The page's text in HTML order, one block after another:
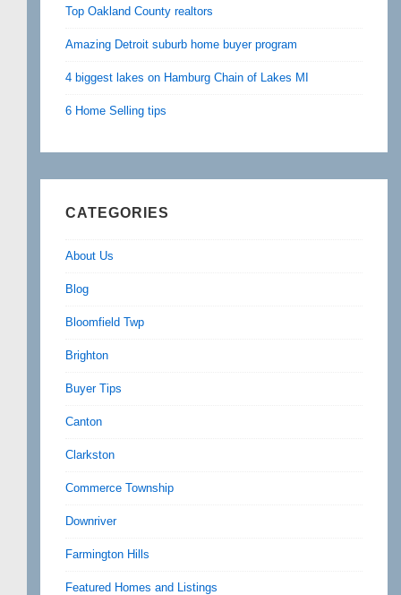
Top Oakland County realtors
Amazing Detroit suburb home buyer program
4 biggest lakes on Hamburg Chain of Lakes MI
6 Home Selling tips
CATEGORIES
About Us
Blog
Bloomfield Twp
Brighton
Buyer Tips
Canton
Clarkston
Commerce Township
Downriver
Farmington Hills
Featured Homes and Listings